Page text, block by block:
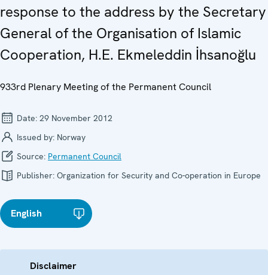
response to the address by the Secretary
General of the Organisation of Islamic
Cooperation, H.E. Ekmeleddin İhsanoğlu
933rd Plenary Meeting of the Permanent Council
Date: 29 November 2012
Issued by: Norway
Source: Permanent Council
Publisher: Organization for Security and Co-operation in Europe
English
Disclaimer